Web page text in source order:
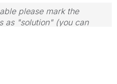
please mark the
as "solution" (you can
the problem.